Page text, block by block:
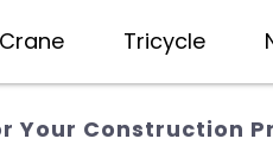
Tricycle
Your Construction